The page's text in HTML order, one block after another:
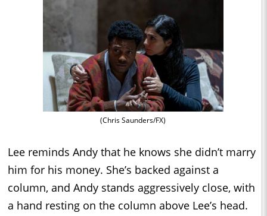
(Chris Saunders/FX)
Lee reminds Andy that he knows she didn’t marry
him for his money. She’s backed against a
column, and Andy stands aggressively close, with
a hand resting on the column above Lee’s head.